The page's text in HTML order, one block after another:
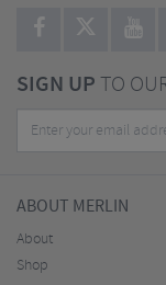
SIGN UPTO
ABOUT MERLIN
About
Shop